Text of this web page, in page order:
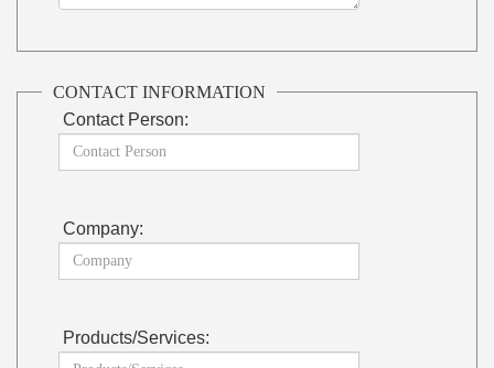
CONTACT INFORMATION
Contact Person:
Company:
Products/Services: